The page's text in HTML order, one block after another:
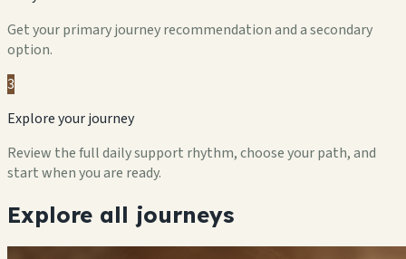
Get your primary journey recommendation and a secondary
option.
3
Explore your journey
Review the full daily support rhythm, choose your path, and
start when you are ready.
Explore all journeys